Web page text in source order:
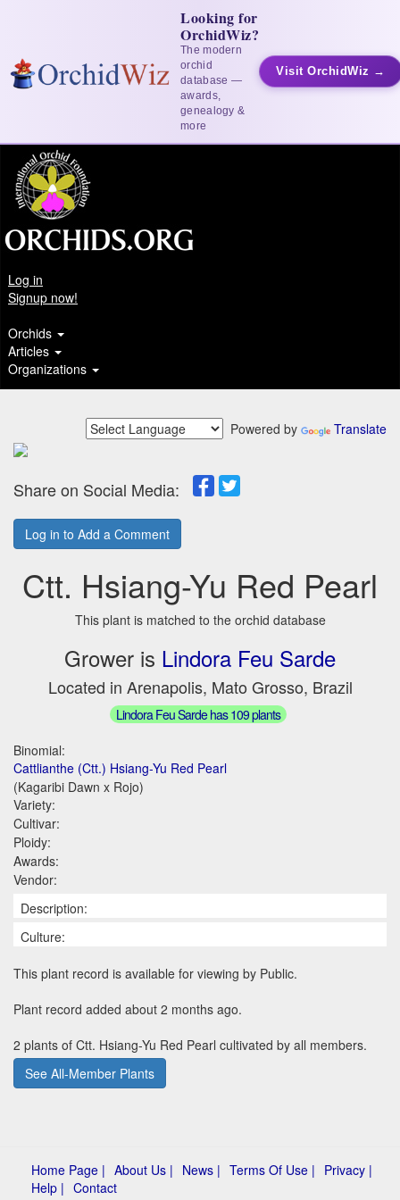
Looking for
OrchidWiz?
The modern
orchid
database —
awards,
genealogy &
more
Visit OrchidWiz →
Log in
Signup now!
Orchids
Articles
Organizations
Powered by Translate
Share on Social Media:
Log in to Add a Comment
Ctt. Hsiang-Yu Red Pearl
This plant is matched to the orchid database
Grower is Lindora Feu Sarde
Located in Arenapolis, Mato Grosso, Brazil
Lindora Feu Sarde has 109 plants
Binomial:
Cattlianthe (Ctt.) Hsiang-Yu Red Pearl
(Kagaribi Dawn x Rojo)
Variety:
Cultivar:
Ploidy:
Awards:
Vendor:
Description:
Culture:
This plant record is available for viewing by Public.
Plant record added about 2 months ago.
2 plants of Ctt. Hsiang-Yu Red Pearl cultivated by all members.
See All-Member Plants
Home Page | About Us | News | Terms Of Use | Privacy |
Help | Contact